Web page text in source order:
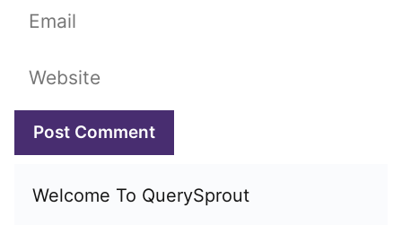
Email
Website
Welcome To QuerySprout